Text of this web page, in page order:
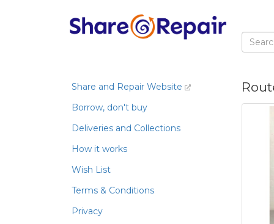
Share and Repair Website
Borrow, don't buy
Deliveries and Collections
How it works
Wish List
Terms & Conditions
Privacy